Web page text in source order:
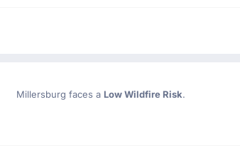
Millersburg faces a Low Wildfire Risk.